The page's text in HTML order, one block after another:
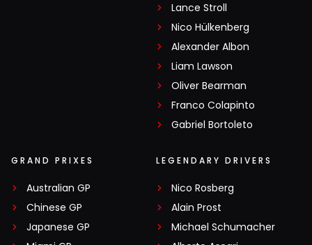
Lance Stroll
Nico Hülkenberg
Alexander Albon
Liam Lawson
Oliver Bearman
Franco Colapinto
Gabriel Bortoleto
GRAND PRIXES
Australian GP
Chinese GP
Japanese GP
LEGENDARY DRIVERS
Nico Rosberg
Alain Prost
Michael Schumacher